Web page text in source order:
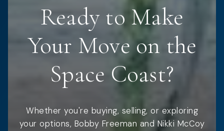
Ready to Make
Your Move on the
Space Coast?
Whether you're buying, selling, or exploring
your options, Bobby Freeman and Nikki McCoy